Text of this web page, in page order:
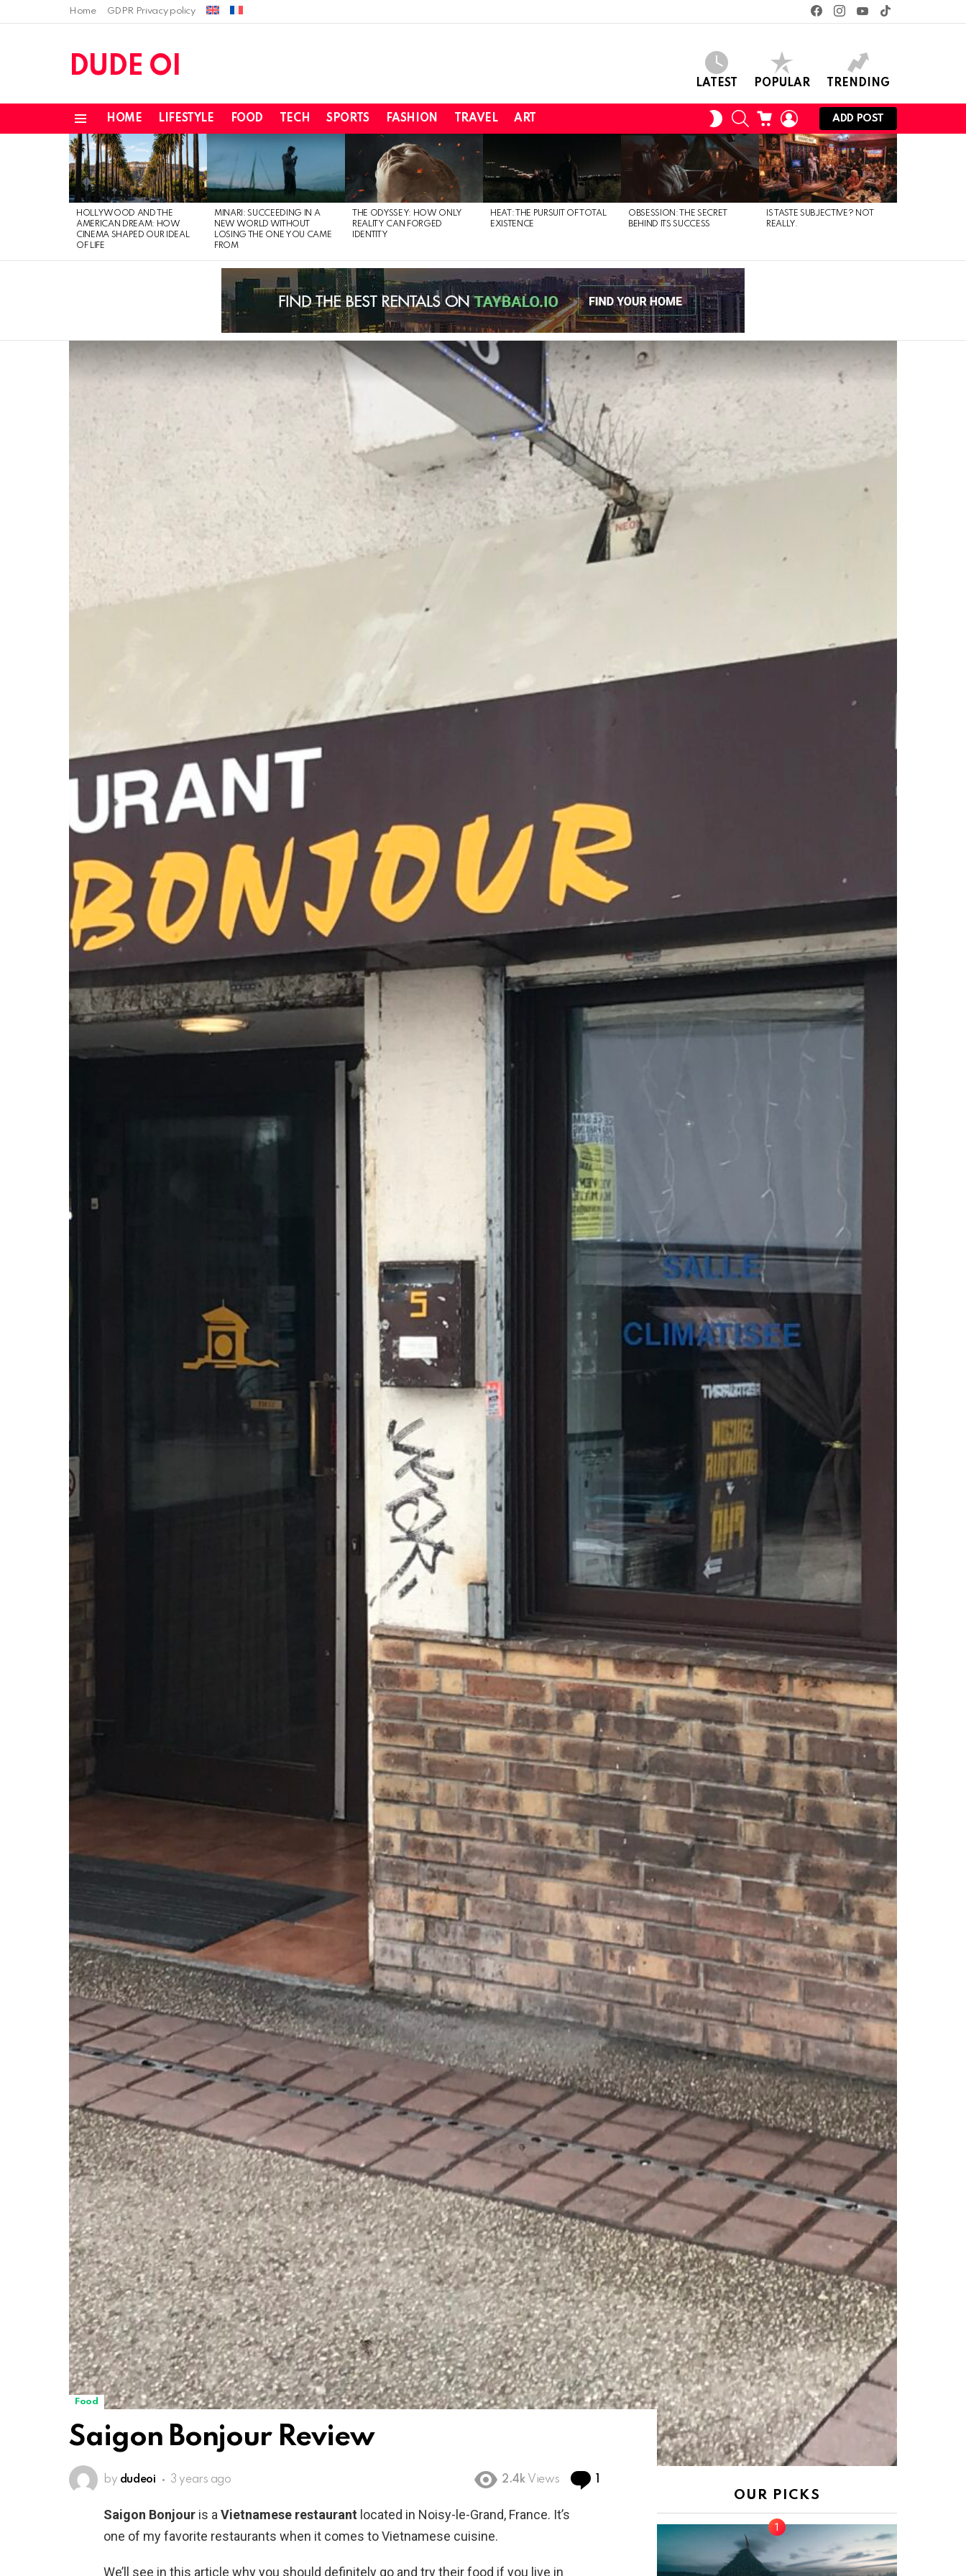
Home GDPR Privacy policy
facebookinstagramyoutube
DUDE OI
LATEST POPULAR TRENDING
HOME LIFESTYLE FOOD TECH SPORTS FASHION TRAVEL ART
SWITCH
SKIN
SEARCHCART LOGIN
ADD POST
LATEST
STORIES
HOLLYWOOD AND THE
AMERICAN DREAM: HOW
CINEMA SHAPED OUR IDEAL
OF LIFE
MINARI: SUCCEEDING IN A
NEW WORLD WITHOUT
LOSING THE ONE YOU CAME
FROM
THE ODYSSEY: HOW ONLY
REALITY CAN FORGED
IDENTITY
HEAT: THE PURSUIT OF TOTAL
EXISTENCE
OBSESSION: THE SECRET
BEHIND ITS SUCCESS
IS TASTE SUBJECTIVE? NOT
REALLY.
Food
Saigon Bonjour Review
by dudeoi 3 years ago 2.4k Views
Saigon Bonjour is a Vietnamese restaurant located in Noisy-le-Grand, France. It’s
one of my favorite restaurants when it comes to Vietnamese cuisine.
We’ll see in this article why you should definitely go and try their food if you live in
OUR PICKS